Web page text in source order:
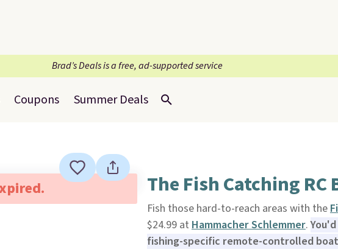
Brad’s Deals is a free, ad-supported service
Coupons Summer Deals
The Fish Catching RC
Fish those hard-to-reach areas with the
$24.99 at Hammacher Schlemmer.
fishing-specific remote-controlled